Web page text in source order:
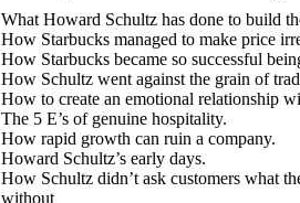
What Howard Schultz has done to build
How Starbucks managed to make price
How Starbucks became so successful
How Schultz went against the grain of
How to create an emotional relationship
The 5 E’s of genuine hospitality.
How rapid growth can ruin a company.
Howard Schultz’s early days.
How Schultz didn’t ask customers what
without